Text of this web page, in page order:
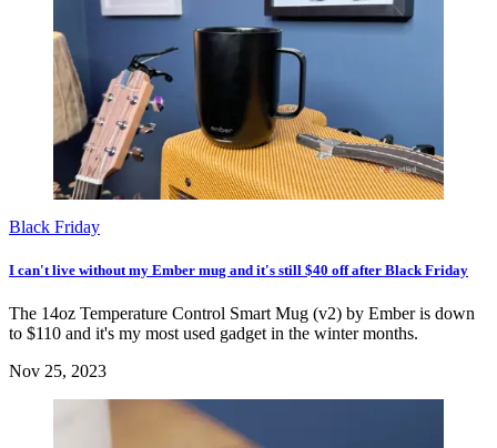
Black Friday
I can't live without my Ember mug and it's still $40 off after Black Friday
The 14oz Temperature Control Smart Mug (v2) by Ember is down
to $110 and it's my most used gadget in the winter months.
Nov 25, 2023